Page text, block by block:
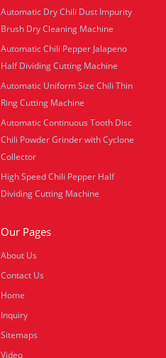
Automatic Dry Chili Dust Impurity
Brush Dry Cleaning Machine
Automatic Chili Pepper Jalapeno
Half Dividing Cutting Machine
Automatic Uniform Size Chili Thin
Ring Cutting Machine
Automatic Continuous Tooth Disc
Chili Powder Grinder with Cyclone
Collector
High Speed Chili Pepper Half
Dividing Cutting Machine
Our Pages
About Us
Contact Us
Home
Inquiry
Sitemaps
Video